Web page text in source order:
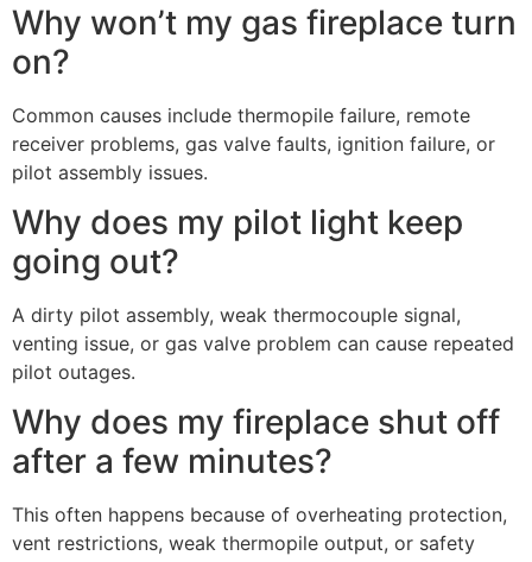
Why won’t my gas fireplace turn
on?
Common causes include thermopile failure, remote
receiver problems, gas valve faults, ignition failure, or
pilot assembly issues.
Why does my pilot light keep
going out?
A dirty pilot assembly, weak thermocouple signal,
venting issue, or gas valve problem can cause repeated
pilot outages.
Why does my fireplace shut off
after a few minutes?
This often happens because of overheating protection,
vent restrictions, weak thermopile output, or safety